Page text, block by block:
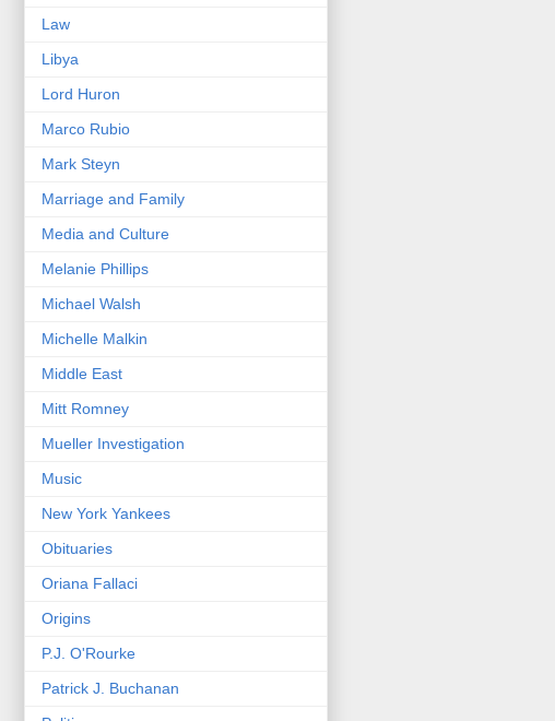
Law
Libya
Lord Huron
Marco Rubio
Mark Steyn
Marriage and Family
Media and Culture
Melanie Phillips
Michael Walsh
Michelle Malkin
Middle East
Mitt Romney
Mueller Investigation
Music
New York Yankees
Obituaries
Oriana Fallaci
Origins
P.J. O'Rourke
Patrick J. Buchanan